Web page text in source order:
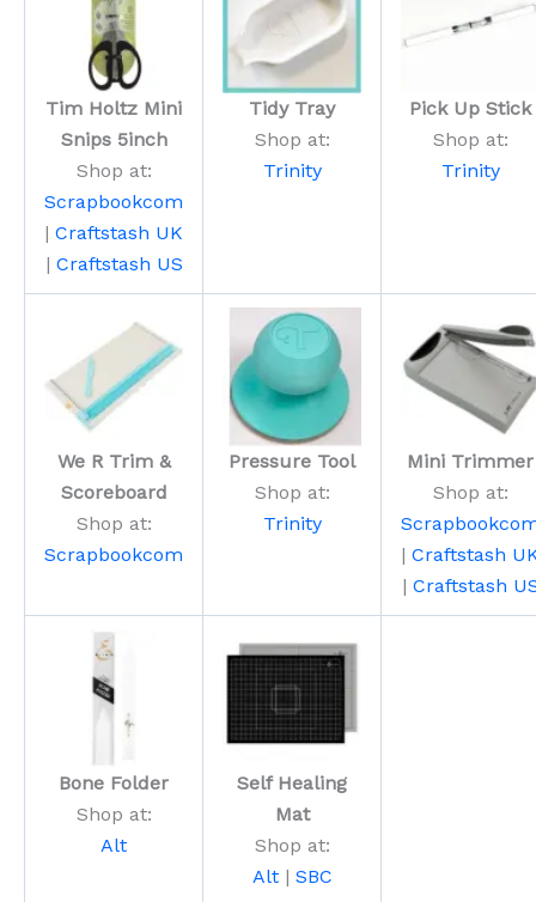
Tim Holtz Mini
Snips 5inch
Shop at:
Scrapbookcom
| Craftstash UK
| Craftstash US
Tidy Tray
Shop at:
Trinity
Pick Up Stick
Shop at:
Trinity
We R Trim &
Scoreboard
Shop at:
Scrapbookcom
Pressure Tool
Shop at:
Trinity
Mini Trimmer
Shop at:
| Craftstash
| Craftstash
Bone Folder
Shop at:
Alt
Self Healing
Mat
Shop at:
Alt| SBC